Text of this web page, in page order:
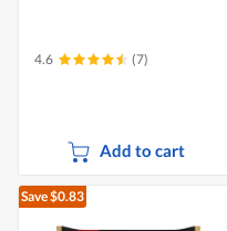
4.6 (7)
Add to cart
Save $0.83